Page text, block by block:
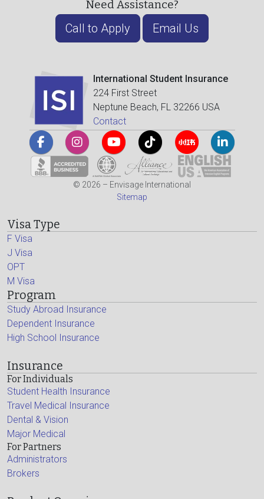
Need Assistance?
Call to Apply Email Us
International Student Insurance
224 First Street
Neptune Beach, FL 32266 USA
Contact
© 2026 – Envisage International
Sitemap
Visa Type
F Visa
J Visa
OPT
M Visa
Program
Study Abroad Insurance
Dependent Insurance
High School Insurance
Insurance
For Individuals
Student Health Insurance
Travel Medical Insurance
Dental & Vision
Major Medical
For Partners
Administrators
Brokers